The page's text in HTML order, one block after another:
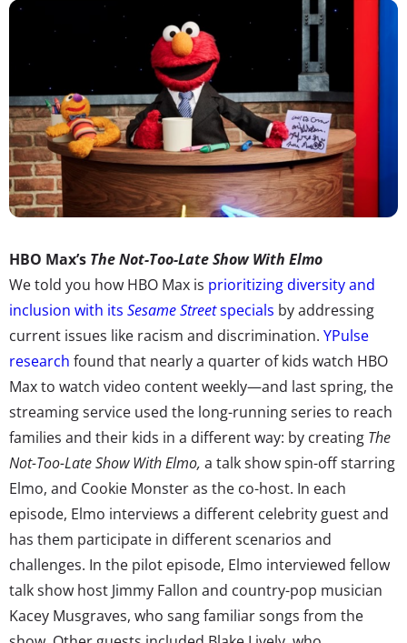
HBO Max’s The Not-Too-Late Show With Elmo
We told you how HBO Max is prioritizing diversity and
inclusion with its Sesame Streetspecials by addressing
current issues like racism and discrimination. YPulse
research found that nearly a quarter of kids watch HBO
Max to watch video content weekly—and last spring, the
streaming service used the long-running series to reach
families and their kids in a different way: by creating The
Not-Too-Late Show With Elmo, a talk show spin-off starring
Elmo, and Cookie Monster as the co-host. In each
episode, Elmo interviews a different celebrity guest and
has them participate in different scenarios and
challenges. In the pilot episode, Elmo interviewed fellow
talk show host Jimmy Fallon and country-pop musician
Kacey Musgraves, who sang familiar songs from the